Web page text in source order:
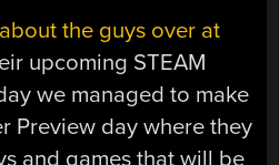
the guys over at
upcoming STEAM
we managed to make
Preview day where they
and games that will be